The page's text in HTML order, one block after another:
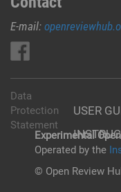
E-mail:
USER
Data
Protection
Statement
Experimental
Operated by the
© Open Review